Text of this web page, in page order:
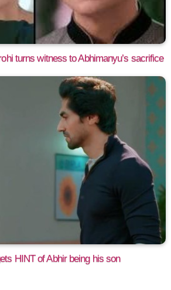
turns witness to Abhimanyu’s sacrifice
HINT of Abhir being his son